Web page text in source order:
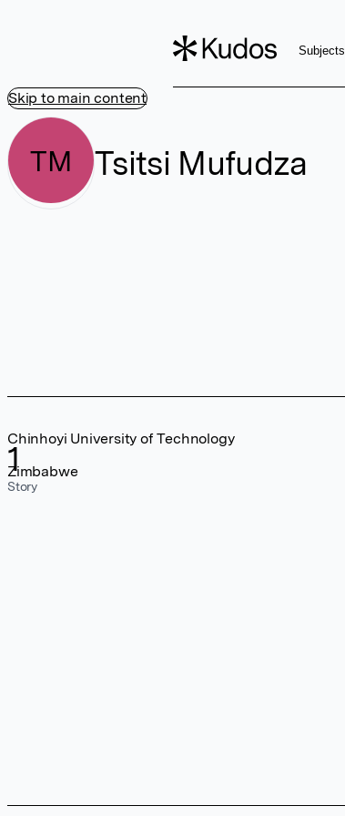
Skip to main content
Subjects
TM Tsitsi Mufudza
1
Story
Chinhoyi University of Technology
Zimbabwe